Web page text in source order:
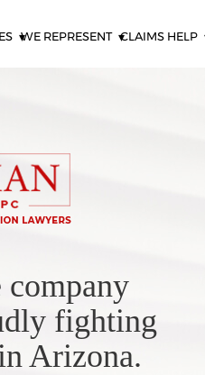
WE REPRESENT CLAIMS HELP
company
fighting
Arizona.